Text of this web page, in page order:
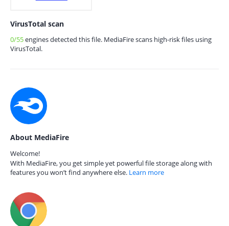
VirusTotal scan
0/55engines detected this file. MediaFire scans high-risk files using
VirusTotal.
About MediaFire
Welcome!
With MediaFire, you get simple yet powerful file storage along with
features you won’t find anywhere else. Learn more